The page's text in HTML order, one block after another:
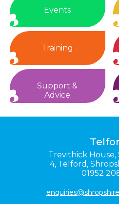
Events
Training
Support &
Advice
Trevithick House,
4, Telford,
01952